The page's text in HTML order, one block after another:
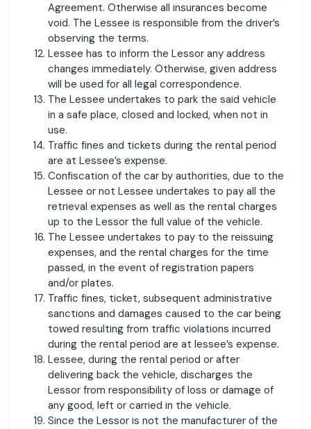
Agreement. Otherwise all insurances become
void. The Lessee is responsible from the driver’s
observing the terms.
Lessee has to inform the Lessor any address
changes immediately. Otherwise, given address
will be used for all legal correspondence.
The Lessee undertakes to park the said vehicle
in a safe place, closed and locked, when not in
use.
Traffic fines and tickets during the rental period
are at Lessee’s expense.
Confiscation of the car by authorities, due to the
Lessee or not Lessee undertakes to pay all the
retrieval expenses as well as the rental charges
up to the Lessor the full value of the vehicle.
The Lessee undertakes to pay to the reissuing
expenses, and the rental charges for the time
passed, in the event of registration papers
and/or plates.
Traffic fines, ticket, subsequent administrative
sanctions and damages caused to the car being
towed resulting from traffic violations incurred
during the rental period are at lessee’s expense.
Lessee, during the rental period or after
delivering back the vehicle, discharges the
Lessor from responsibility of loss or damage of
any good, left or carried in the vehicle.
Since the Lessor is not the manufacturer of the